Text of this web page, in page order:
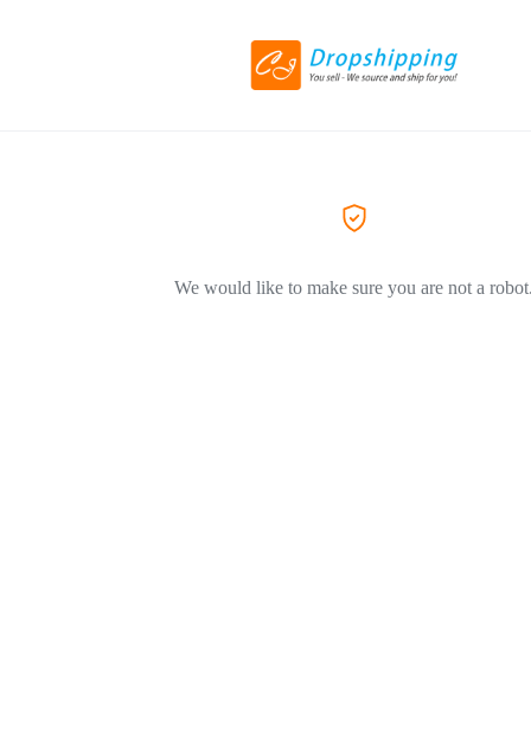
We would like to make sure you are not a